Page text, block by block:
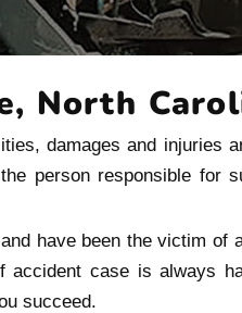
North
damages and injuries
person responsible
have been the victim
case is always
succeed.